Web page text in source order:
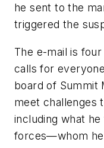
he sent to the
triggered the
The e-mail is
calls for
board of Summit
meet challenges
including what
forces—whom